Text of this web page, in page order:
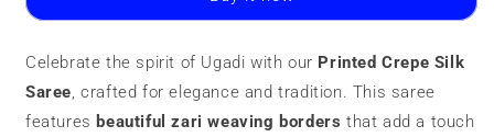
|
Border
|
Border
Celebrate the spirit of Ugadi with our Printed Crepe Silk
Saree, crafted for elegance and tradition. This saree
features beautiful zari weaving borders that add a touch